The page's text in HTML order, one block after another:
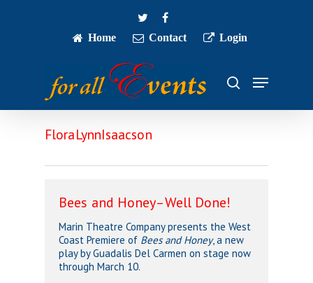
twitterfacebook
Home
Contact Login
search
Menu
FloraLynnIsaacson
Bees and Honey–Well Done!
Marin Theatre Company presents the West
Coast Premiere of Bees and Honey, a new
play by Guadalis Del Carmen on stage now
through March 10.